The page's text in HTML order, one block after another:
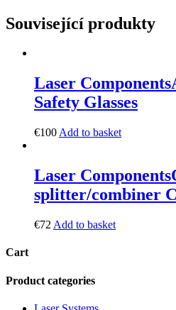
Související produkty
Laser Components
Safety Glasses
€100 Add to basket
Laser Components
splitter/combiner
€72 Add to basket
Cart
Product categories